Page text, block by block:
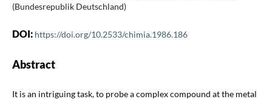
(Bundesrepublik Deutschland)
DOI: https://doi.org/10.2533/chimia.1986.186
Abstract
It is an intriguing task, to probe a complex compound at the metal